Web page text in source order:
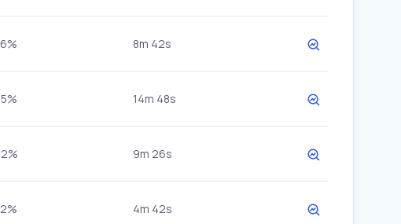
8m 42s
14m 48s
9m 26s
4m 42s